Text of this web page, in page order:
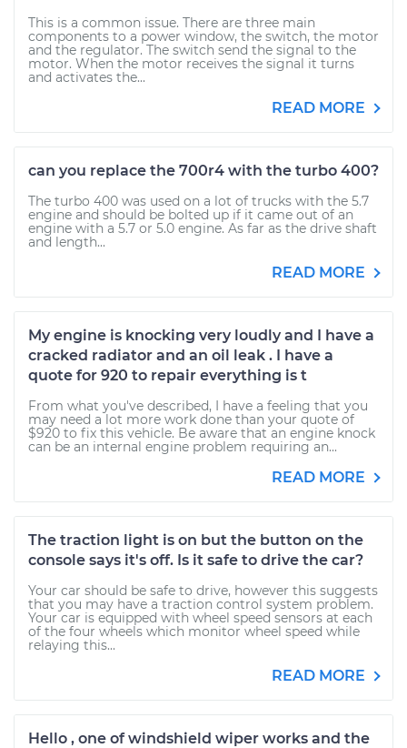
This is a common issue. There are three main
components to a power window, the switch, the motor
and the regulator. The switch send the signal to the
motor. When the motor receives the signal it turns
and activates the...
READ MORE
can you replace the 700r4 with the turbo 400?
The turbo 400 was used on a lot of trucks with the 5.7
engine and should be bolted up if it came out of an
engine with a 5.7 or 5.0 engine. As far as the drive shaft
and length...
READ MORE
My engine is knocking very loudly and I have a
cracked radiator and an oil leak . I have a
quote for 920 to repair everything is t
From what you've described, I have a feeling that you
may need a lot more work done than your quote of
$920 to fix this vehicle. Be aware that an engine knock
can be an internal engine problem requiring an...
READ MORE
The traction light is on but the button on the
console says it's off. Is it safe to drive the car?
Your car should be safe to drive, however this suggests
that you may have a traction control system problem.
Your car is equipped with wheel speed sensors at each
of the four wheels which monitor wheel speed while
relaying this...
READ MORE
Hello , one of windshield wiper works and the